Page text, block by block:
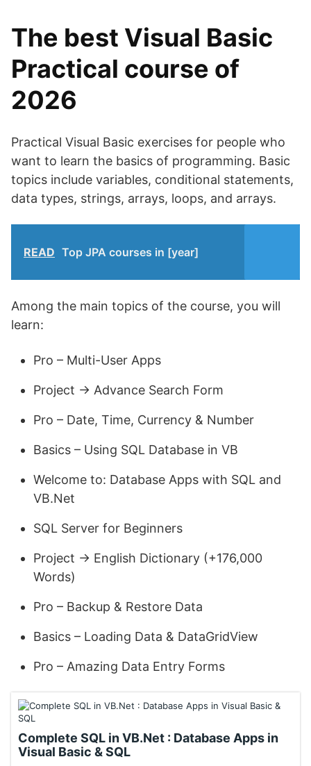
The best Visual Basic
Practical course of
2026
Practical Visual Basic exercises for people who
want to learn the basics of programming. Basic
topics include variables, conditional statements,
data types, strings, arrays, loops, and arrays.
READ Top JPA courses in [year]
Among the main topics of the course, you will
learn:
Pro – Multi-User Apps
Project -> Advance Search Form
Pro – Date, Time, Currency & Number
Basics – Using SQL Database in VB
Welcome to: Database Apps with SQL and
VB.Net
SQL Server for Beginners
Project -> English Dictionary (+176,000
Words)
Pro – Backup & Restore Data
Basics – Loading Data & DataGridView
Pro – Amazing Data Entry Forms
Complete SQL in VB.Net : Database Apps in
Visual Basic & SQL